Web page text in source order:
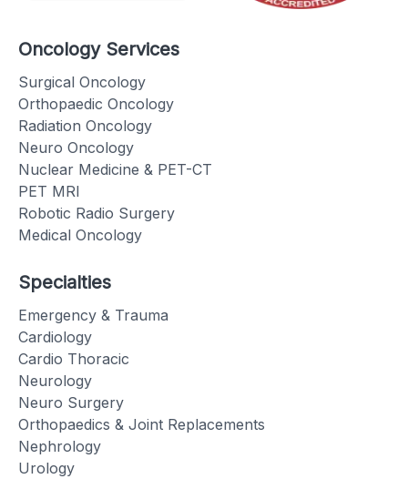
Oncology Services
Surgical Oncology
Orthopaedic Oncology
Radiation Oncology
Neuro Oncology
Nuclear Medicine & PET-CT
PET MRI
Robotic Radio Surgery
Medical Oncology
Specialties
Emergency & Trauma
Cardiology
Cardio Thoracic
Neurology
Neuro Surgery
Orthopaedics & Joint Replacements
Nephrology
Urology